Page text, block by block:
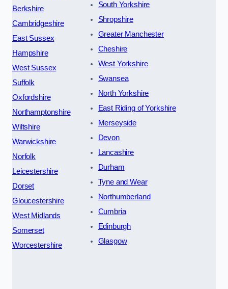
Berkshire
Cambridgeshire
East Sussex
Hampshire
West Sussex
Suffolk
Oxfordshire
Northamptonshire
Wiltshire
Warwickshire
Norfolk
Leicestershire
Dorset
Gloucestershire
West Midlands
Somerset
Worcestershire
South Yorkshire
Shropshire
Greater Manchester
Cheshire
West Yorkshire
Swansea
North Yorkshire
East Riding of Yorkshire
Merseyside
Devon
Lancashire
Durham
Tyne and Wear
Northumberland
Cumbria
Edinburgh
Glasgow